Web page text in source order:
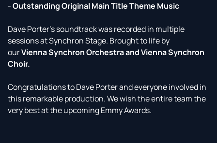
-Outstanding Original Main Title Theme Music
Dave Porter's soundtrack was recorded in multiple
sessions at Synchron Stage. Brought to life by
ourVienna Synchron Orchestra and Vienna Synchron
Choir.
Congratulations to Dave Porter and everyone involved in
this remarkable production. We wish the entire team the
very best at the upcoming Emmy Awards.